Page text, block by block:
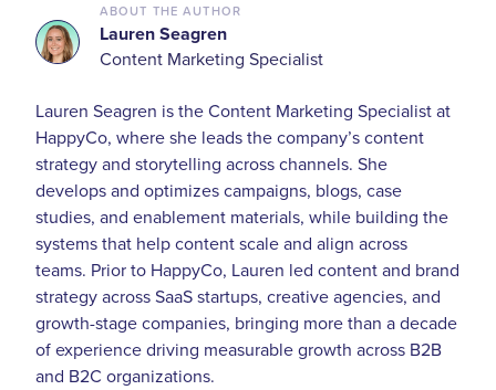
ABOUT THE AUTHOR
Lauren Seagren
Content Marketing Specialist
Lauren Seagren is the Content Marketing Specialist at
HappyCo, where she leads the company’s content
strategy and storytelling across channels. She
develops and optimizes campaigns, blogs, case
studies, and enablement materials, while building the
systems that help content scale and align across
teams. Prior to HappyCo, Lauren led content and brand
strategy across SaaS startups, creative agencies, and
growth-stage companies, bringing more than a decade
of experience driving measurable growth across B2B
and B2C organizations.